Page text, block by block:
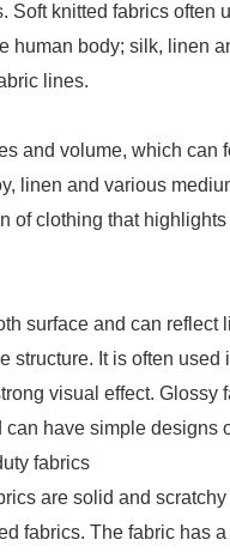
Soft knitted fabrics
human body; silk, linen
lines.
and volume, which can
linen and various
of clothing that
surface and can
structure. It is often
visual effect.
have simple designs
fabrics
are solid and
fabrics. The fabric has